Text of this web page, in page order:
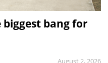
bang for
August 2, 2026